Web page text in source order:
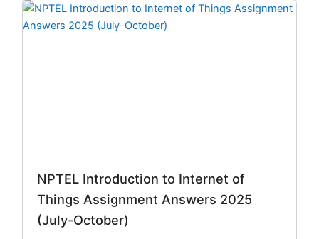
NPTEL Introduction to Internet of
Things Assignment Answers 2025
(July-October)
Original
price
Current
price